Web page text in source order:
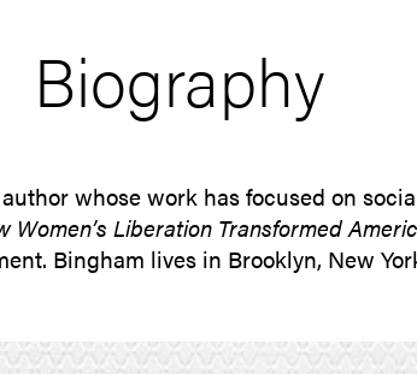
Biography
whose work has focused on
Women’s Liberation Transformed
Bingham lives in Brooklyn, New